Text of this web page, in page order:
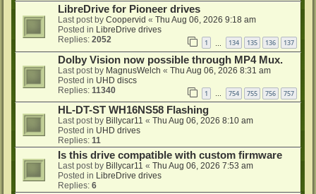
LibreDrive for Pioneer drives
Last post by Coopervid « Thu Aug 06, 2026 9:18 am
Posted in LibreDrive drives
Replies: 2052 1 134 135 136 137
Dolby Vision now possible through MP4 Mux.
Last post by MagnusWelch « Thu Aug 06, 2026 8:31 am
Posted in UHD discs
Replies: 11340 1 … 754 755 756 757
HL-DT-ST WH16NS58 Flashing
Last post by Billycar11 « Thu Aug 06, 2026 8:10 am
Posted in UHD drives
Replies: 11
Is this drive compatible with custom firmware
Last post by Billycar11 « Thu Aug 06, 2026 7:53 am
Posted in LibreDrive drives
Replies: 6